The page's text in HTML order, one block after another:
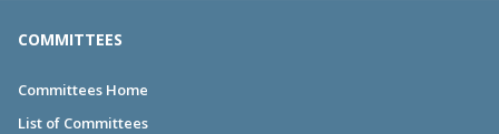
COMMITTEES
Committees Home
List of Committees